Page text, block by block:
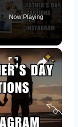
Now Playing
×